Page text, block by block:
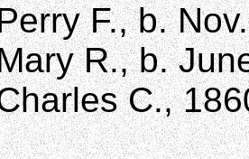
F., b.
R., b.
C.,